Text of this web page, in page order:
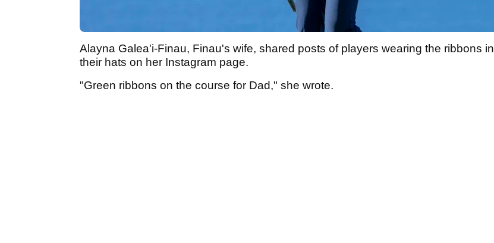
Alayna Galea'i-Finau, Finau's wife, shared posts of players wearing the ribbons in
their hats on her Instagram page.
"Green ribbons on the course for Dad," she wrote.